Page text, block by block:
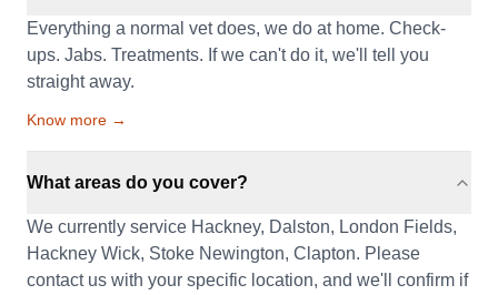
Everything a normal vet does, we do at home. Check-
ups. Jabs. Treatments. If we can't do it, we'll tell you
straight away.
Know more →
What areas do you cover?
We currently service Hackney, Dalston, London Fields,
Hackney Wick, Stoke Newington, Clapton. Please
contact us with your specific location, and we'll confirm if